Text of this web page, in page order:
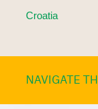
Croatia
NAVIGATE